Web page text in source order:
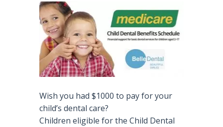
Wish you had $1000 to pay for your
child’s dental care?
Children eligible for the Child Dental